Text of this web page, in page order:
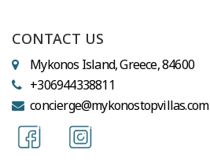
CONTACT US
Mykonos Island, Greece, 84600
+306944338811
concierge@mykonostopvillas.com